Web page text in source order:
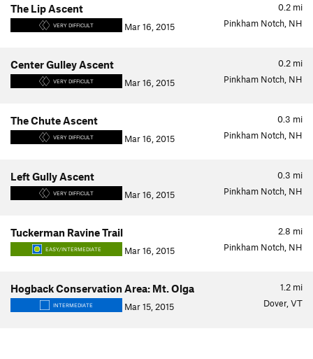
0.2 mi
The Lip Ascent
VERY DIFFICULT Mar 16, 2015 Pinkham Notch, NH
0.2 mi
Center Gulley Ascent
VERY DIFFICULT Mar 16, 2015 Pinkham Notch, NH
0.3 mi
The Chute Ascent
VERY DIFFICULT Mar 16, 2015 Pinkham Notch, NH
0.3 mi
Left Gully Ascent
VERY DIFFICULT Mar 16, 2015 Pinkham Notch, NH
2.8 mi
Tuckerman Ravine Trail
EASY/INTERMEDIATE Mar 16, 2015 Pinkham Notch, NH
1.2 mi
Hogback Conservation Area: Mt. Olga
INTERMEDIATE Mar 15, 2015 Dover, VT